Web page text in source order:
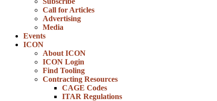
Call for Articles
Advertising
Media
Events
ICON
About ICON
ICON Login
Find Tooling
Contracting Resources
CAGE Codes
ITAR Regulations